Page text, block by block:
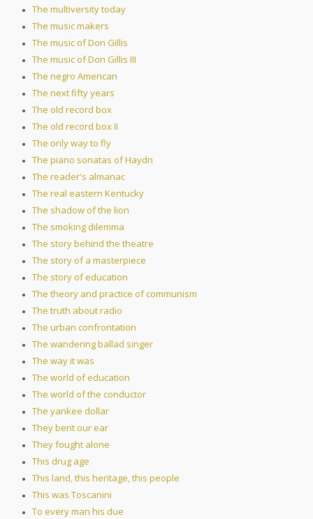
The multiversity today
The music makers
The music of Don Gillis
The music of Don Gillis III
The negro American
The next fifty years
The old record box
The old record box II
The only way to fly
The piano sonatas of Haydn
The reader's almanac
The real eastern Kentucky
The shadow of the lion
The smoking dilemma
The story behind the theatre
The story of a masterpiece
The story of education
The theory and practice of communism
The truth about radio
The urban confrontation
The wandering ballad singer
The way it was
The world of education
The world of the conductor
The yankee dollar
They bent our ear
They fought alone
This drug age
This land, this heritage, this people
This was Toscanini
To every man his due